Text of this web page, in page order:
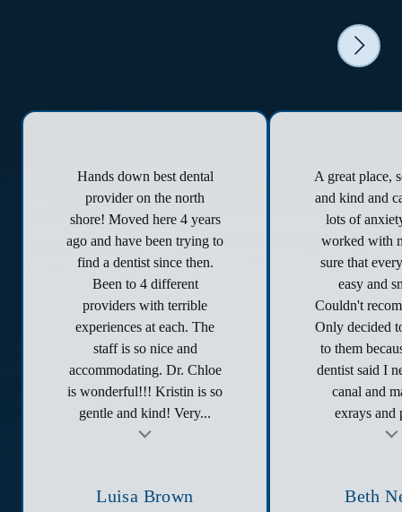
Hands down best dental
provider on the north
shore! Moved here 4 years
ago and have been trying to
find a dentist since then.
Been to 4 different
providers with terrible
experiences at each. The
staff is so nice and
accommodating. Dr. Chloe
is wonderful!!! Kristin is so
gentle and kind! Very...
Luisa Brown
A great place,
and kind and
lots of
worked with
sure that
easy and
Couldn't
Only decided
to them
dentist said I
canal and
exrays and
Testimonial insert
Beth